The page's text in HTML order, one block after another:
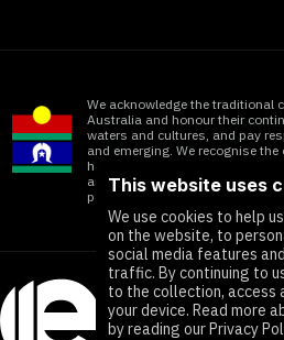
We acknowledge the traditional
Australia and honour their
waters and cultures, and pay
and emerging. We recognise
has within Aboriginal and
and honour the significant
people working towards ending
This website uses
We use cookies to help
on the website, to
social media features
traffic. By continuing to
to the collection, access
your device. Read more
by reading our Privacy